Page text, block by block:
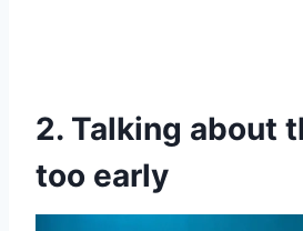
2. Talking about
too early